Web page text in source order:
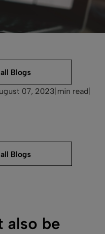
Blogs
07, 2023 min read
Blogs
also be